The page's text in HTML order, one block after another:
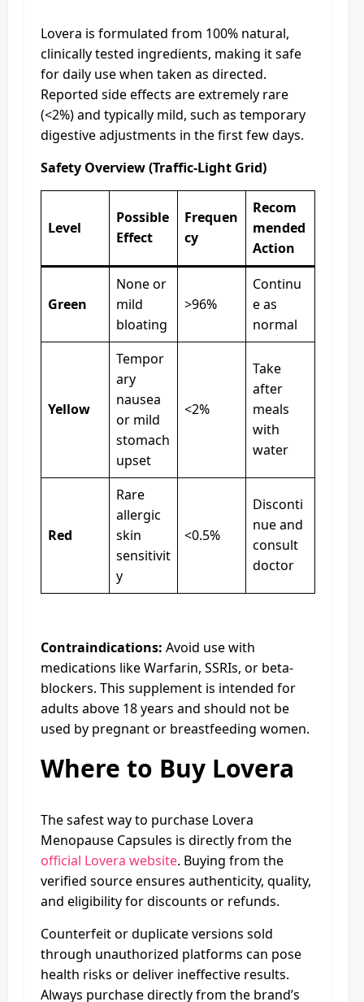
Lovera is formulated from 100% natural,
clinically tested ingredients, making it safe
for daily use when taken as directed.
Reported side effects are extremely rare
(<2%) and typically mild, such as temporary
digestive adjustments in the first few days.
Safety Overview (Traffic-Light Grid)
Level
Possible
Effect
Frequen
cy
Recom
mended
Action
Green
None or
mild
bloating
>96%
Continu
e as
normal
Yellow
Tempor
ary
nausea
or mild
stomach
upset
<2%
Take
after
meals
with
water
Red
Rare
allergic
skin
sensitivit
y
<0.5%
Disconti
nue and
consult
doctor
Contraindications: Avoid use with
medications like Warfarin, SSRIs, or beta-
blockers. This supplement is intended for
adults above 18 years and should not be
used by pregnant or breastfeeding women.
Where to Buy Lovera
The safest way to purchase Lovera
Menopause Capsules is directly from the
official Lovera website. Buying from the
verified source ensures authenticity, quality,
and eligibility for discounts or refunds.
Counterfeit or duplicate versions sold
through unauthorized platforms can pose
health risks or deliver ineffective results.
Always purchase directly from the brand’s